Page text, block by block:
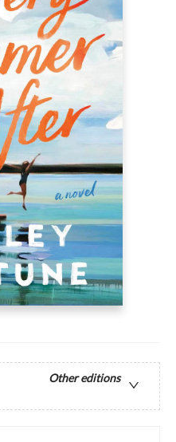
Other editions